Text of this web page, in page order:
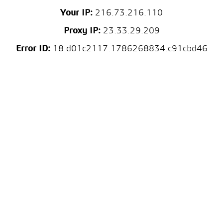
Your IP: 216.73.216.110
Proxy IP:23.33.29.209
Error ID:18.d01c2117.1786268834.c91cbd46